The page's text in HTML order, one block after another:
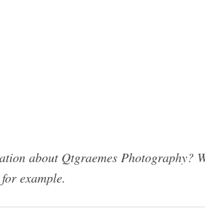
about Qtgraemes Photography?
example.